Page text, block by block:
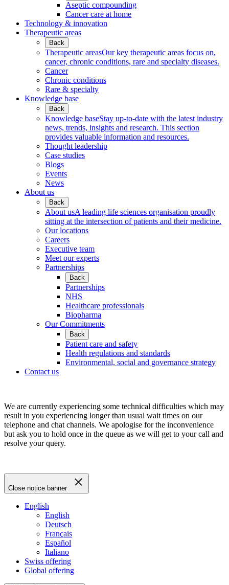
Aseptic compounding
Cancer care at home
Technology & innovation
Therapeutic areas
Back
Therapeutic areasOur key therapeutic areas focus on,
cancer, chronic conditions, rare and specialty diseases.
Cancer
Chronic conditions
Rare & specialty
Knowledge base
Back
Knowledge baseStay up-to-date with the latest industry
news, trends, insights and research. This section
provides valuable information and resources.
Thought leadership
Case studies
Blogs
Events
News
About us
Back
About usA leading life sciences organisation proudly
sitting at the intersection of patients and their medicine.
Our locations
Careers
Executive team
Meet our experts
Partnerships
Back
Partnerships
NHS
Healthcare professionals
Biopharma
Our Commitments
Back
Patient care and safety
Health regulations and standards
Environmental, social and governance strategy
Contact us
We are currently experiencing some technical difficulties which may
result in you experiencing longer than usual wait times on our
telephone and chat channels. We apologise for the inconvenience
but ask you to hold once in the queue as we will get to your call and
resolve your query.
Close notice banner
English
English
Deutsch
Français
Español
Italiano
Swiss offering
Global offering